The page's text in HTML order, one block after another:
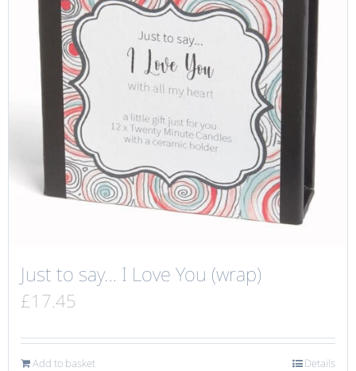
Just to say… I Love You (wrap)
£17.45
Add to basket Details